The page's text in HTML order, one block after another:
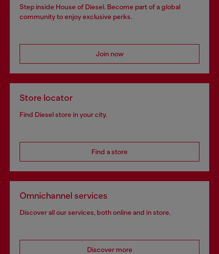
Step inside House of Diesel. Become part of a global
community to enjoy exclusive perks.
Join now
Store locator
Find Diesel store in your city.
Find a store
Omnichannel services
Discover all our services, both online and in store.
Discover more